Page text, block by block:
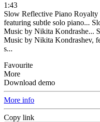
1:43
Slow Reflective Piano
featuring subtle solo piano...
Music by Nikita Kondrashe...
Music by Nikita Kondrashev,
s...
Favourite
More
Download demo
More info
Copy link